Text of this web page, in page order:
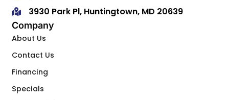
3930 Park Pl, Huntingtown, MD 20639
Company
About Us
Contact Us
Financing
Specials